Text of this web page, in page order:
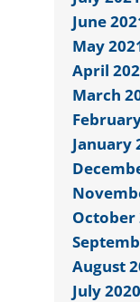
June
May
April
March
January
October
August
July